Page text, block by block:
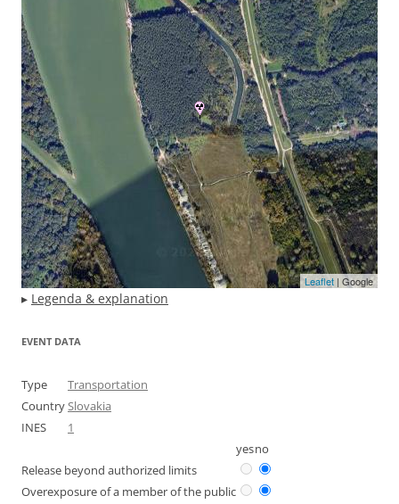
Leaflet | Google
▸ Legenda & explanation
EVENT DATA
Type
Transportation
CountrySlovakia
INES
1
yesno
Release beyond authorized limits
Overexposure of a member of the public